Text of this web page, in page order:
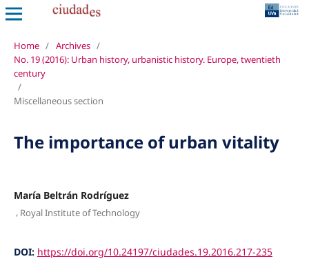
Home / Archives /
No. 19 (2016): Urban history, urbanistic history. Europe, twentieth
century
/
Miscellaneous section
The importance of urban vitality
María Beltrán Rodríguez
, Royal Institute of Technology
DOI: https://doi.org/10.24197/ciudades.19.2016.217-235